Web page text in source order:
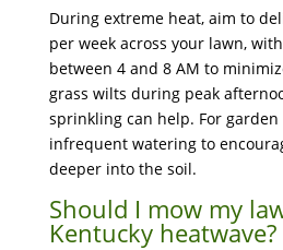
During extreme heat, aim to
per week across your lawn,
between 4 and 8 AM to
grass wilts during peak
sprinkling can help. For
infrequent watering to
deeper into the soil.
Should I mow my
Kentucky heatwave?